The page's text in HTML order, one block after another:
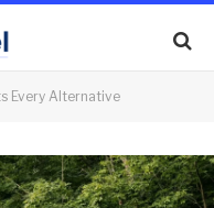
Every Alternative